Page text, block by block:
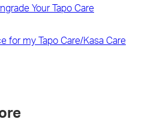
Your Tapo Care
for my Tapo Care/Kasa Care